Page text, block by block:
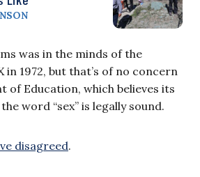
was in the minds of the
1972, but that’s of no concern
of Education, which believes its
word “sex” is legally sound.
disagreed.